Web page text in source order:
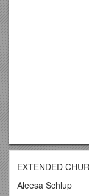
EXTENDED
Aleesa Schlup